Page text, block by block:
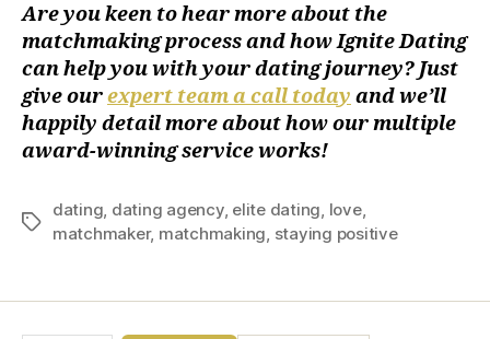
Are you keen to hear more about the
matchmaking process and how Ignite Dating
can help you with your dating journey? Just
give ourexpert team a call today and we’ll
happily detail more about how our multiple
award-winning service works!
dating dating agency, elite dating love,
matchmaker, matchmaking staying positive